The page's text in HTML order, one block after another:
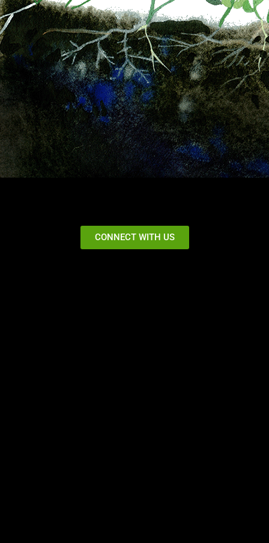
CONNECT WITH US